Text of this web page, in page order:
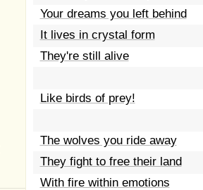
Your dreams you left behind
It lives in crystal form
They're still alive
Like birds of prey!
The wolves you ride away
They fight to free their land
With fire within emotions